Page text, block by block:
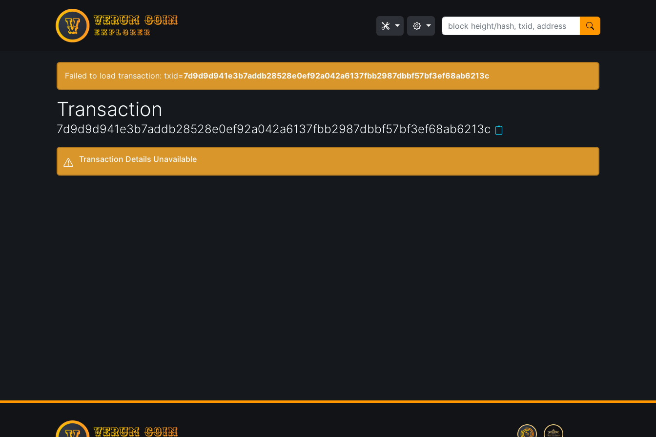
Failed to load transaction: txid=7d9d9d941e3b7addb28528e0ef92a042a6137fbb2987dbbf57bf3ef68ab6213c
Transaction
7d9d9d941e3b7addb28528e0ef92a042a6137fbb2987dbbf57bf3ef68ab6213c
Transaction Details Unavailable